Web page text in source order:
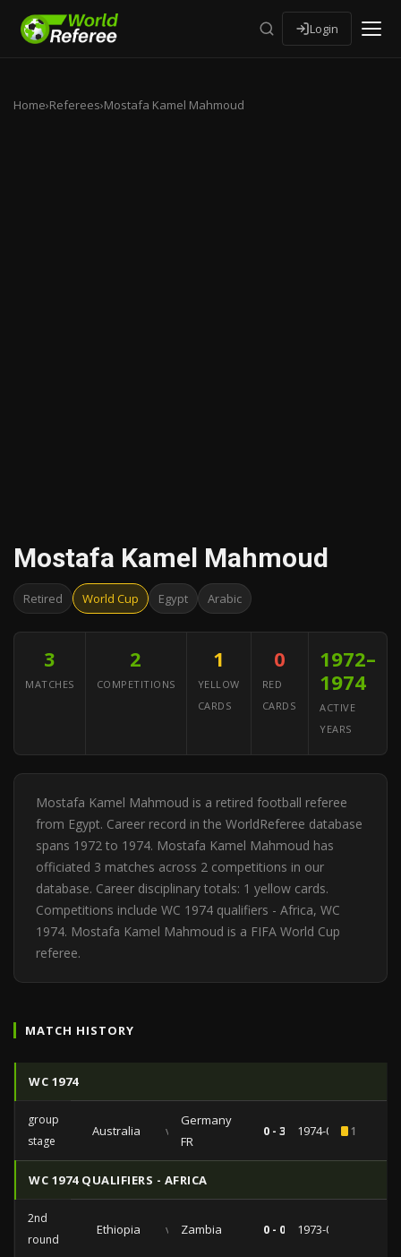
Login
Home›Referees›Mostafa Kamel Mahmoud
Mostafa Kamel Mahmoud
Retired World Cup Egypt Arabic
3
MATCHES
2
COMPETITIONS
1
YELLOW
CARDS
0
RED
CARDS
1972–
1974
ACTIVE
YEARS
Mostafa Kamel Mahmoud is a retired football referee
from Egypt. Career record in the WorldReferee database
spans 1972 to 1974. Mostafa Kamel Mahmoud has
officiated 3 matches across 2 competitions in our
database. Career disciplinary totals: 1 yellow cards.
Competitions include WC 1974 qualifiers - Africa, WC
1974. Mostafa Kamel Mahmoud is a FIFA World Cup
referee.
MATCH HISTORY
WC 1974
group
stage
Australia vs
Germany
FR
0 - 3 1974-06-181
WC 1974 QUALIFIERS - AFRICA
2nd
round
Ethiopia vs Zambia 0 - 0 1973-04-01